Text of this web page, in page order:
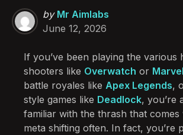
Posted
by
by Mr Aimlabs
June 12, 2026
If you’ve been playing the various
shooters like Overwatch or
battle royales like Apex Legends,
style games like Deadlock, you’re
familiar with the thrash that comes
meta shifting often. In fact, you’re